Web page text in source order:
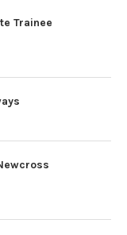
Trainee